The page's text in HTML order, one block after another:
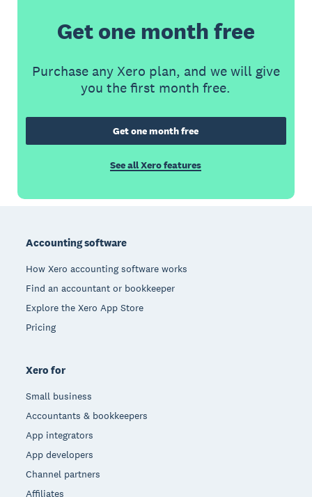
Get one month free
Purchase any Xero plan, and we will give
you the first month free.
Get one month free
See all Xero features
Accounting software
How Xero accounting software works
Find an accountant or bookkeeper
Explore the Xero App Store
Pricing
Xero for
Small business
Accountants & bookkeepers
App integrators
App developers
Channel partners
Affiliates